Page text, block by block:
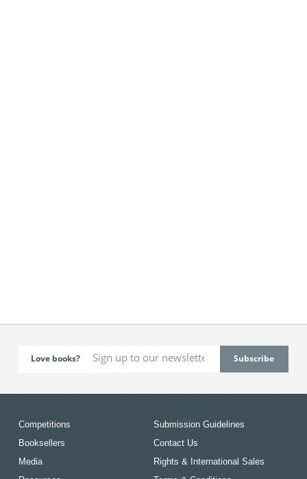
Love books?
Competitions
Booksellers
Media
Submission Guidelines
Contact Us
Rights & International Sales